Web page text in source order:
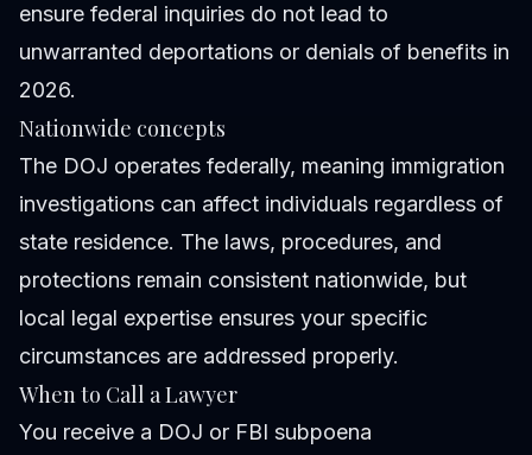
ensure federal inquiries do not lead to
unwarranted deportations or denials of benefits in
2026.
Nationwide concepts
The DOJ operates federally, meaning immigration
investigations can affect individuals regardless of
state residence. The laws, procedures, and
protections remain consistent nationwide, but
local legal expertise ensures your specific
circumstances are addressed properly.
When to Call a Lawyer
You receive a DOJ or FBI subpoena